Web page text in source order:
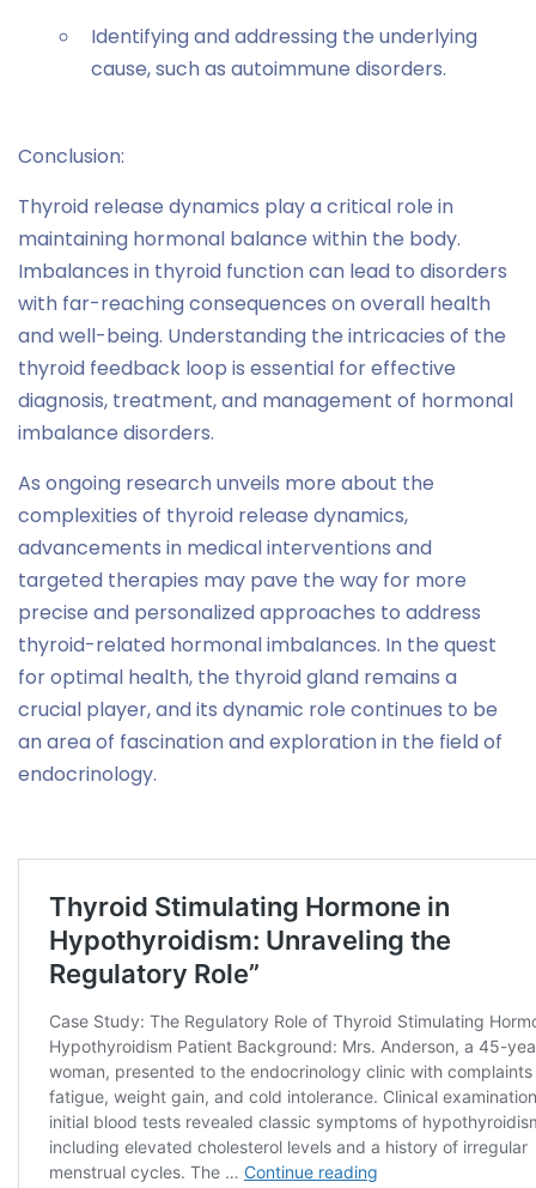
Identifying and addressing the underlying
cause, such as autoimmune disorders.
Conclusion:
Thyroid release dynamics play a critical role in
maintaining hormonal balance within the body.
Imbalances in thyroid function can lead to disorders
with far-reaching consequences on overall health
and well-being. Understanding the intricacies of the
thyroid feedback loop is essential for effective
diagnosis, treatment, and management of hormonal
imbalance disorders.
As ongoing research unveils more about the
complexities of thyroid release dynamics,
advancements in medical interventions and
targeted therapies may pave the way for more
precise and personalized approaches to address
thyroid-related hormonal imbalances. In the quest
for optimal health, the thyroid gland remains a
crucial player, and its dynamic role continues to be
an area of fascination and exploration in the field of
endocrinology.